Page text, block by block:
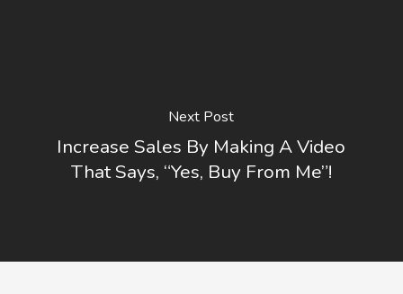
Next Post
Increase Sales By Making A Video
That Says, “Yes, Buy From Me”!